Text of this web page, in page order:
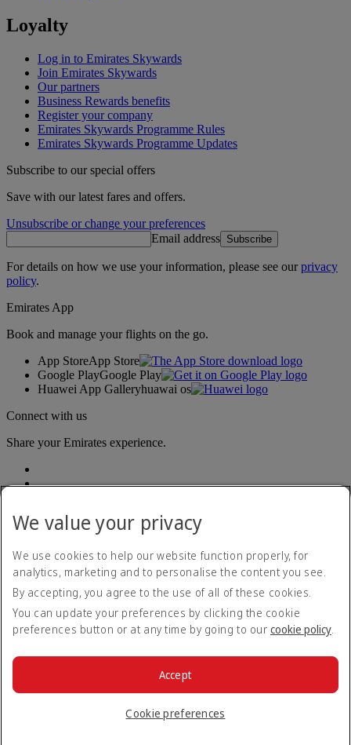
Loyalty
Log in to Emirates Skywards
Join Emirates Skywards
Our partners
Business Rewards benefits
Register your company
Emirates Skywards Programme Rules
Emirates Skywards Programme Updates
Subscribe to our special offers
Save with our latest fares and offers.
Unsubscribe or change your preferences
Email address Subscribe
For details on how we use your information, please see ourprivacy
policy.
Emirates App
Book and manage your flights on the go.
App StoreApp Store
Google PlayGoogle Play
Huawei App Galleryhuawai os
Connect with us
Share your Emirates experience.
Accessibility statement
Contact us
Privacy policy
Terms and conditions
Cookie Policy
© 2026 The Emirates Group. All Rights Reserved.
We value your privacy
We use cookies to help our website function properly, for
analytics, marketing and to personalise the content you see.
By accepting, you agree to the use of all of these cookies.
You can update your preferences by clicking the cookie
preferences button or at any time by going to our cookie policy.
Cookie preferences
Accept